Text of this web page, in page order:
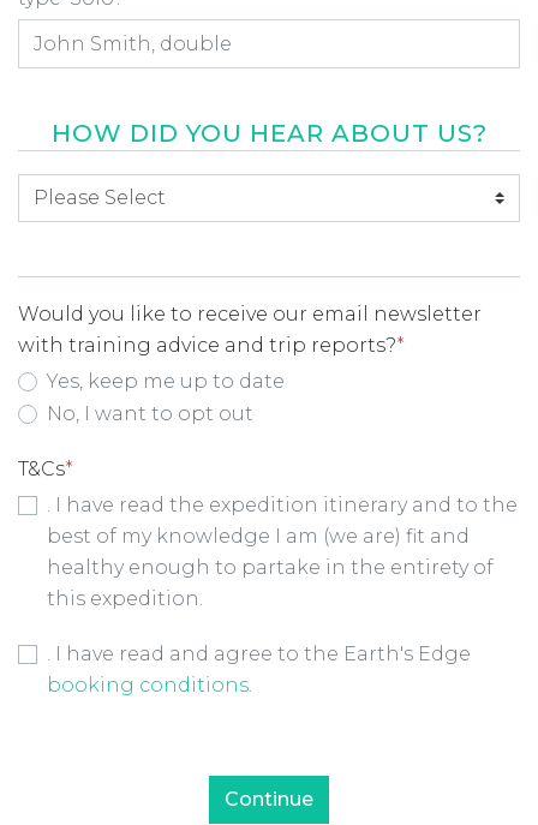
HOW DID YOU HEAR ABOUT US?
How did you hear about us
Would you like to receive our email newsletter
with training advice and trip reports?*
Yes, keep me up to date
No, I want to opt out
T&Cs*
. I have read the expedition itinerary and to the
best of my knowledge I am (we are) fit and
healthy enough to partake in the entirety of
this expedition.
Booking Conditions Checkbox*
. I have read and agree to the Earth's Edge
booking conditions.